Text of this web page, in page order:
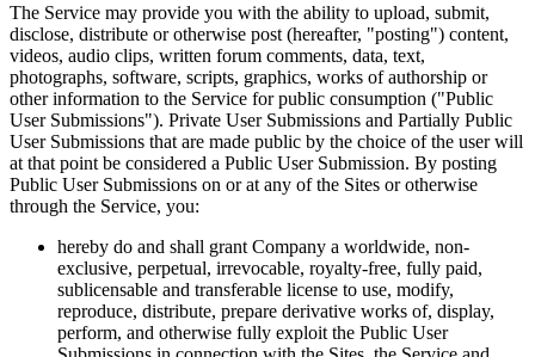
The Service may provide you with the ability to upload, submit,
disclose, distribute or otherwise post (hereafter, "posting") content,
videos, audio clips, written forum comments, data, text,
photographs, software, scripts, graphics, works of authorship or
other information to the Service for public consumption ("Public
User Submissions"). Private User Submissions and Partially Public
User Submissions that are made public by the choice of the user will
at that point be considered a Public User Submission. By posting
Public User Submissions on or at any of the Sites or otherwise
through the Service, you:
hereby do and shall grant Company a worldwide, non-
exclusive, perpetual, irrevocable, royalty-free, fully paid,
sublicensable and transferable license to use, modify,
reproduce, distribute, prepare derivative works of, display,
perform, and otherwise fully exploit the Public User